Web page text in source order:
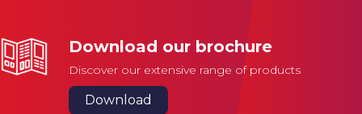
Download our brochure
Discover our extensive range of products
Download